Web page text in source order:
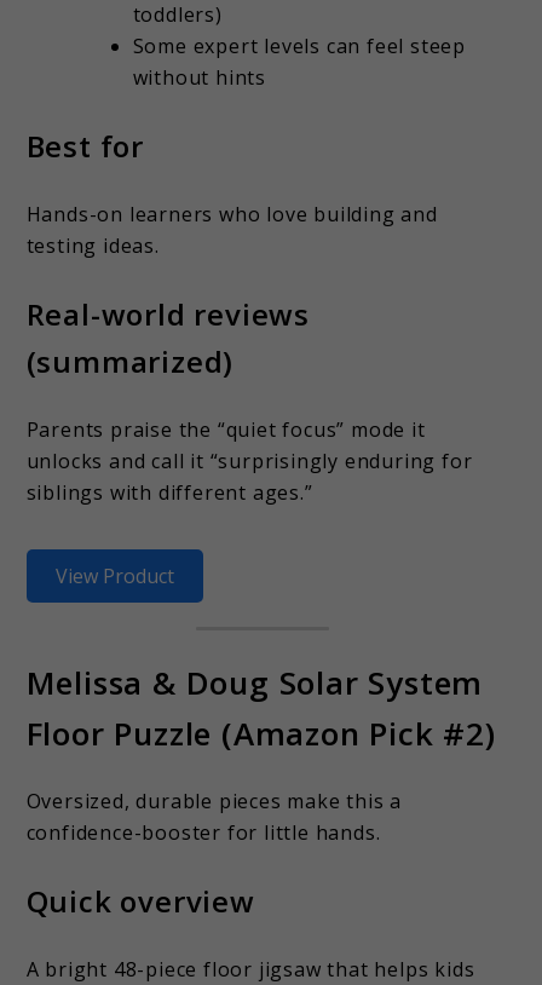
toddlers)
Some expert levels can feel steep
without hints
Best for
Hands-on learners who love building and
testing ideas.
Real-world reviews
(summarized)
Parents praise the “quiet focus” mode it
unlocks and call it “surprisingly enduring for
siblings with different ages.”
View Product
Melissa & Doug Solar System
Floor Puzzle (Amazon Pick #2)
Oversized, durable pieces make this a
confidence-booster for little hands.
Quick overview
A bright 48-piece floor jigsaw that helps kids